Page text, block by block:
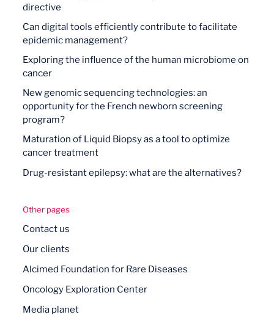
directive
Can digital tools efficiently contribute to facilitate
epidemic management?
Exploring the influence of the human microbiome on
cancer
New genomic sequencing technologies: an
opportunity for the French newborn screening
program?
Maturation of Liquid Biopsy as a tool to optimize
cancer treatment
Drug-resistant epilepsy: what are the alternatives?
Other pages
Contact us
Our clients
Alcimed Foundation for Rare Diseases
Oncology Exploration Center
Media planet